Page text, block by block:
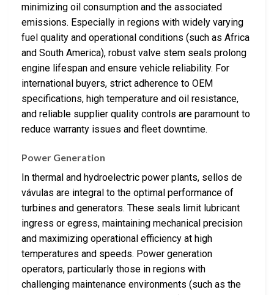
minimizing oil consumption and the associated
emissions. Especially in regions with widely varying
fuel quality and operational conditions (such as Africa
and South America), robust valve stem seals prolong
engine lifespan and ensure vehicle reliability. For
international buyers, strict adherence to OEM
specifications, high temperature and oil resistance,
and reliable supplier quality controls are paramount to
reduce warranty issues and fleet downtime.
Power Generation
In thermal and hydroelectric power plants, sellos de
vávulas are integral to the optimal performance of
turbines and generators. These seals limit lubricant
ingress or egress, maintaining mechanical precision
and maximizing operational efficiency at high
temperatures and speeds. Power generation
operators, particularly those in regions with
challenging maintenance environments (such as the